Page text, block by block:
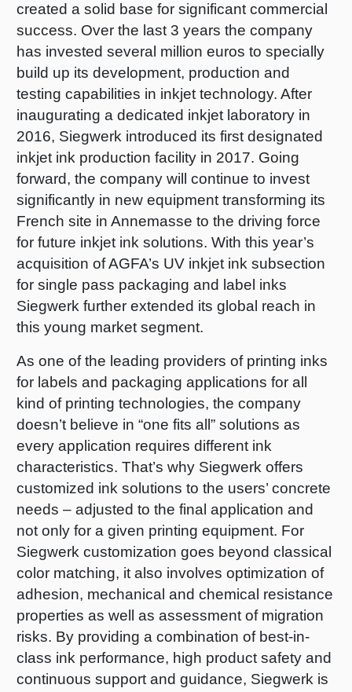
created a solid base for significant commercial
success. Over the last 3 years the company
has invested several million euros to specially
build up its development, production and
testing capabilities in inkjet technology. After
inaugurating a dedicated inkjet laboratory in
2016, Siegwerk introduced its first designated
inkjet ink production facility in 2017. Going
forward, the company will continue to invest
significantly in new equipment transforming its
French site in Annemasse to the driving force
for future inkjet ink solutions. With this year’s
acquisition of AGFA’s UV inkjet ink subsection
for single pass packaging and label inks
Siegwerk further extended its global reach in
this young market segment.
As one of the leading providers of printing inks
for labels and packaging applications for all
kind of printing technologies, the company
doesn’t believe in “one fits all” solutions as
every application requires different ink
characteristics. That’s why Siegwerk offers
customized ink solutions to the users’ concrete
needs – adjusted to the final application and
not only for a given printing equipment. For
Siegwerk customization goes beyond classical
color matching, it also involves optimization of
adhesion, mechanical and chemical resistance
properties as well as assessment of migration
risks. By providing a combination of best-in-
class ink performance, high product safety and
continuous support and guidance, Siegwerk is